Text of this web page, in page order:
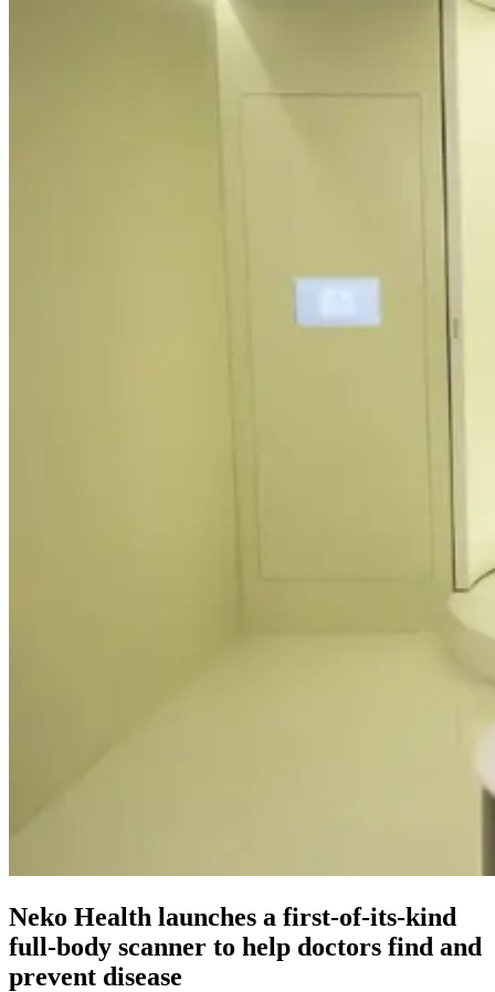
Neko Health launches a first-of-its-kind
full-body scanner to help doctors find and
prevent disease